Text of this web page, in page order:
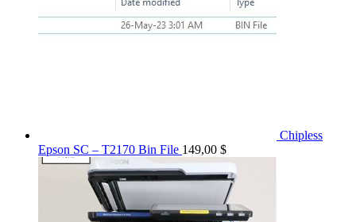
Chipless
Epson SC – T2170 Bin File 149,00 $